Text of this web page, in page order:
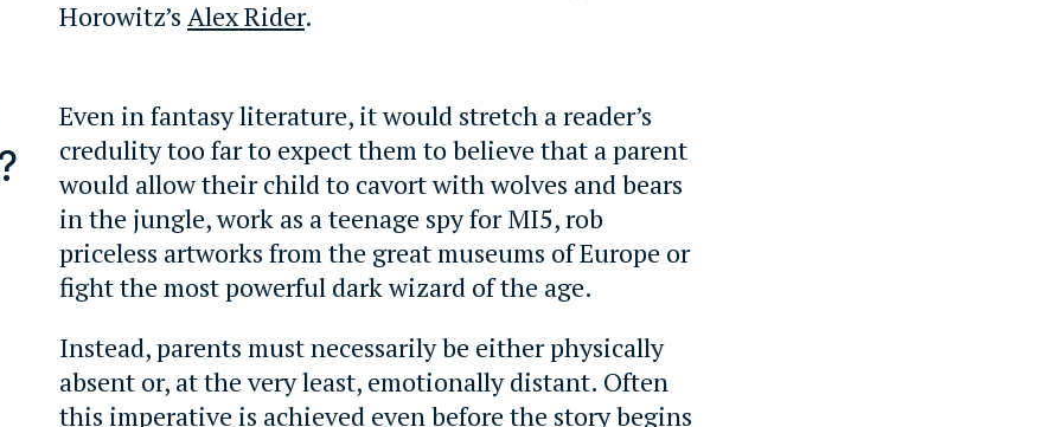
Horowitz’s Alex Rider.
Even in fantasy literature, it would stretch a reader’s
credulity too far to expect them to believe that a parent
would allow their child to cavort with wolves and bears
in the jungle, work as a teenage spy for MI5, rob
priceless artworks from the great museums of Europe or
fight the most powerful dark wizard of the age.
Instead, parents must necessarily be either physically
absent or, at the very least, emotionally distant. Often
this imperative is achieved even before the story begins